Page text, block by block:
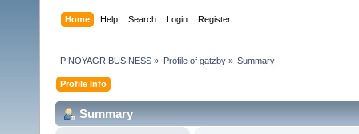
Home Help Search Login Register
PINOYAGRIBUSINESS » Profile of gatzby» Summary
Profile Info
Summary